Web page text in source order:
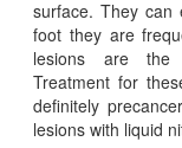
surface. They can
foot they are
lesions are the
Treatment for
definitely
lesions with liquid